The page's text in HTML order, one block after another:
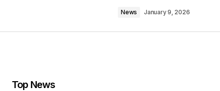
Your E-mail
News January 9, 2026
Top News